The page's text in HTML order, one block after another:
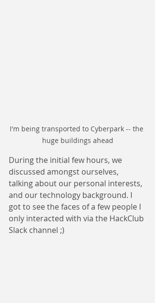
I'm being transported to Cyberpark -- the
huge buildings ahead
During the initial few hours, we
discussed amongst ourselves,
talking about our personal interests,
and our technology background. I
got to see the faces of a few people I
only interacted with via the HackClub
Slack channel ;)